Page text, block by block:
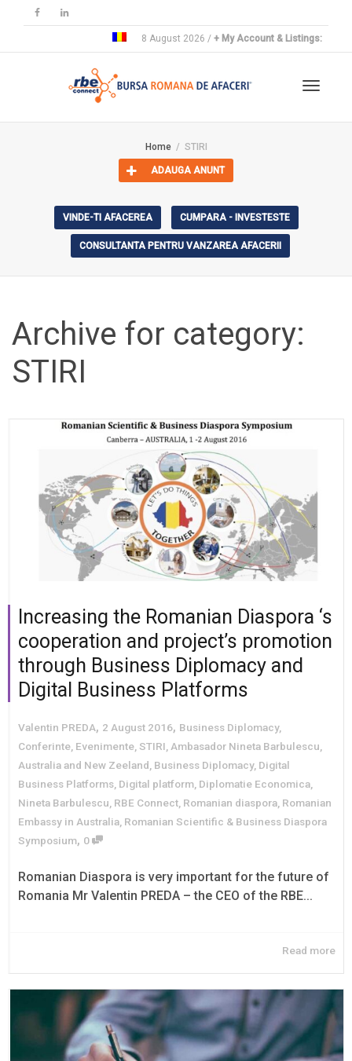
8 August 2026 / + My Account & Listings:
Home STIRI
ADAUGA ANUNT
VINDE-TI AFACEREA CUMPARA - INVESTESTE
CONSULTANTA PENTRU VANZAREA AFACERII
Archive for category:
STIRI
Increasing the Romanian Diaspora ‘s
cooperation and project’s promotion
through Business Diplomacy and
Digital Business Platforms
Valentin PREDA, 2 August 2016, Business Diplomacy,
Conferinte Evenimente STIRI Ambasador Nineta Barbulescu
Australia and New Zeeland Business Diplomacy, Digital
Business Platforms Digital platform Diplomatie Economica
Nineta Barbulescu RBE Connect Romanian diaspora Romanian
Embassy in Australia Romanian Scientific & Business Diaspora
Symposium, 0
Romanian Diaspora is very important for the future of
Romania Mr Valentin PREDA – the CEO of the RBE...
Read more